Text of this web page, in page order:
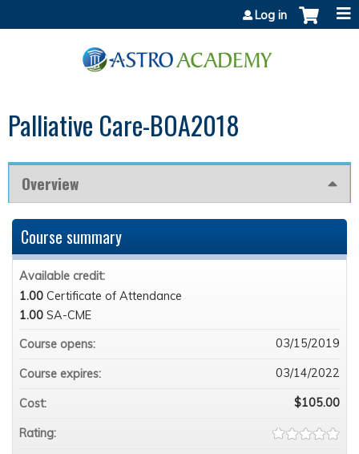
Log in
Palliative Care-BOA2018
Overview
Course summary
Available credit:
1.00 Certificate of Attendance
1.00 SA-CME
Course opens:
03/15/2019
Course expires: 03/14/2022
Cost: $105.00
Rating: